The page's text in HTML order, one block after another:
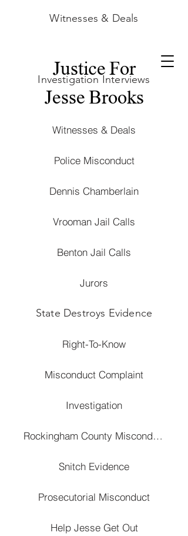
Justice For
Jesse Brooks
Investigation Interviews
Police Misconduct
Dennis Chamberlain
Vrooman Jail Calls
Witnesses & Deals
Benton Jail Calls
Witnesses & Deals
Jurors
State Destroys Evidence
Right-To-Know
Snitch Evidence
Prosecutorial Misconduct
Investigation
Misconduct Complaint
Help Jesse Get Out
Rockingham County Misconduct